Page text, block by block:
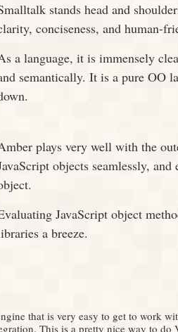
stands head and
conciseness, and human-
a language, it is immensely
semantically. It is a pure OO
plays very well with the
objects seamlessly,
JavaScript object
a breeze.
that is very easy to get to work
This is a pretty nice way to do